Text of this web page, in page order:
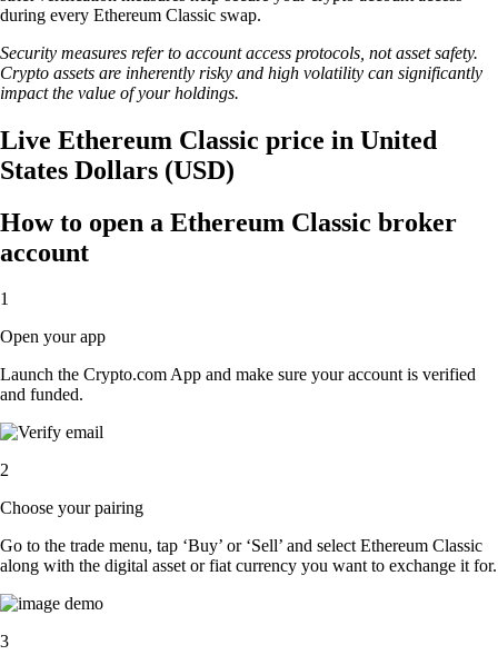
during every Ethereum Classic swap.
Security measures refer to account access protocols, not asset safety.
Crypto assets are inherently risky and high volatility can significantly
impact the value of your holdings.
Live Ethereum Classic price in United
States Dollars (USD)
How to open a Ethereum Classic broker
account
1
Open your app
Launch the Crypto.com App and make sure your account is verified
and funded.
2
Choose your pairing
Go to the trade menu, tap ‘Buy’ or ‘Sell’ and select Ethereum Classic
along with the digital asset or fiat currency you want to exchange it for.
3